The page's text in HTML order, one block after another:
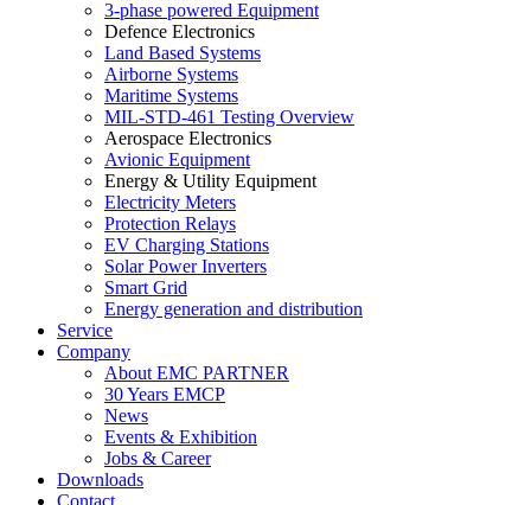
3-phase powered Equipment
Defence Electronics
Land Based Systems
Airborne Systems
Maritime Systems
MIL-STD-461 Testing Overview
Aerospace Electronics
Avionic Equipment
Energy & Utility Equipment
Electricity Meters
Protection Relays
EV Charging Stations
Solar Power Inverters
Smart Grid
Energy generation and distribution
Service
Company
About EMC PARTNER
30 Years EMCP
News
Events & Exhibition
Jobs & Career
Downloads
Contact